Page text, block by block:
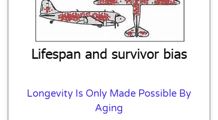
Longevity Is Only Made Possible By
Aging